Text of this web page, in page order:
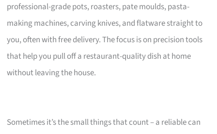
professional-grade pots, roasters, pate moulds, pasta-
making machines, carving knives, and flatware straight to
you, often with free delivery. The focus is on precision tools
that help you pull off a restaurant-quality dish at home
without leaving the house.
Sometimes it’s the small things that count – a reliable can